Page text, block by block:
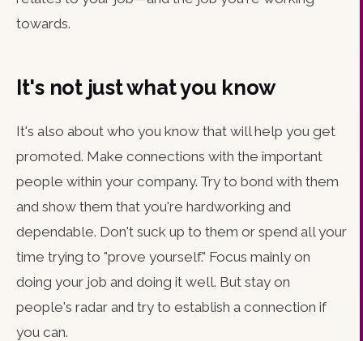
towards.
It's not just what you know
It's also about who you know that will help you get
promoted. Make connections with the important
people within your company. Try to bond with them
and show them that you're hardworking and
dependable. Don't suck up to them or spend all your
time trying to "prove yourself." Focus mainly on
doing your job and doing it well. But stay on
people's radar and try to establish a connection if
you can.